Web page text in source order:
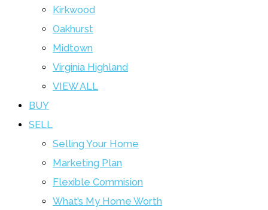
Kirkwood
Oakhurst
Midtown
Virginia Highland
VIEW ALL
BUY
SELL
Selling Your Home
Marketing Plan
Flexible Commision
What’s My Home Worth